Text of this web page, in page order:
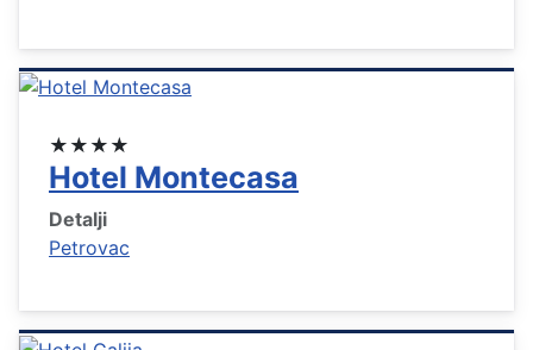
★★★★
Hotel Montecasa
Detalji
Petrovac